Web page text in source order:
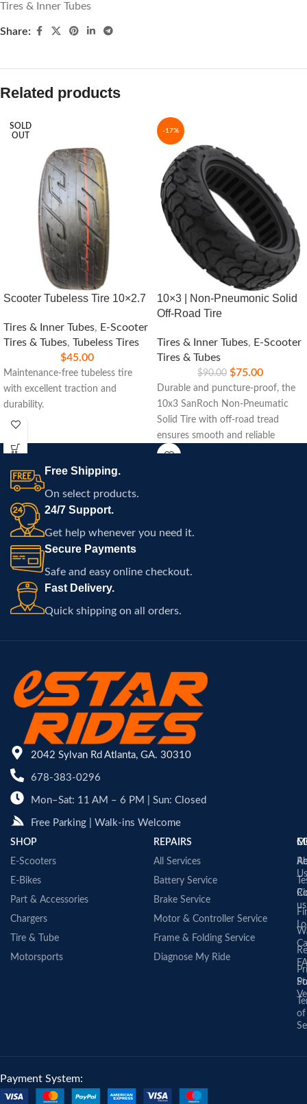
Tires & Inner Tubes
Share:
Related products
SOLD
OUT
Scooter Tubeless Tire 10×2.7
Tires & Inner Tubes, E-Scooter
Tires & Tubes, Tubeless Tires
$45.00
Maintenance-free tubeless tire
with excellent traction and
durability.
-17%
10×3 | Non-Pneumonic Solid
Off-Road Tire
Tires & Inner Tubes, E-Scooter
Tires & Tubes
$90.00 $75.00
Durable and puncture-proof, the
10x3 SanRoch Non-Pneumatic
Solid Tire with off-road tread
ensures smooth and reliable
performance on rugged terrains.
Free Shipping.
On select products.
24/7 Support.
Get help whenever you need it.
Secure Payments
Safe and easy online checkout.
Fast Delivery.
Quick shipping on all orders.
2042 Sylvan Rd Atlanta, GA. 30310
678-383-0296
Mon–Sat: 11 AM – 6 PM | Sun: Closed
Free Parking | Walk-ins Welcome
SHOP
E-Scooters
E-Bikes
Part & Accessories
Chargers
Tire & Tube
Motorsports
REPAIRS
All Services
Battery Service
Brake Service
Motor & Controller Service
Frame & Folding Service
Diagnose My Ride
Us
us
of
Payment System: